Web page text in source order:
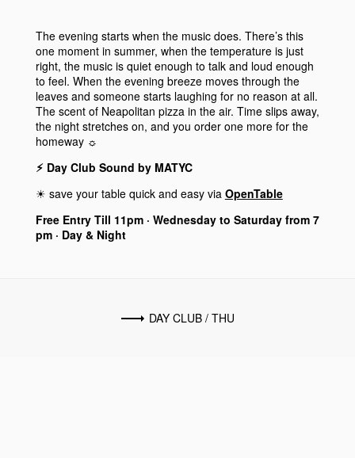
The evening starts when the music does. There’s this
one moment in summer, when the temperature is just
right, the music is quiet enough to talk and loud enough
to feel. When the evening breeze moves through the
leaves and someone starts laughing for no reason at all.
The scent of Neapolitan pizza in the air. Time slips away,
the night stretches on, and you order one more for the
homeway ☼
⚡︎ Day Club Sound by MATYC
☀︎ save your table quick and easy via OpenTable
Free Entry Till 11pm · Wednesday to Saturday from 7
pm · Day & Night
DAY CLUB / THU